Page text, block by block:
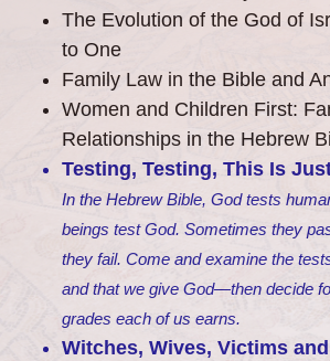
The Evolution of the God of
to One
Family Law in the Bible and
Women and Children First:
Relationships in the Hebrew
Testing, Testing, This Is
In the Hebrew Bible, God tests
beings test God. Sometimes they
they fail. Come and examine the
and that we give God—then decide
grades each of us earns.
Witches, Wives, Victims